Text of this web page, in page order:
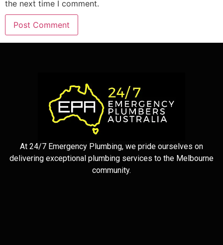
the next time I comment.
At 24/7 Emergency Plumbing, we pride ourselves on
delivering exceptional plumbing services to the Melbourne
community.